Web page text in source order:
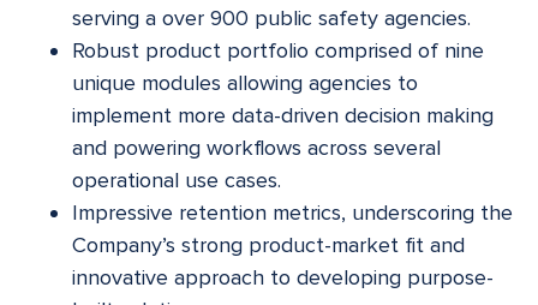
serving a over 900 public safety agencies.
Robust product portfolio comprised of nine
unique modules allowing agencies to
implement more data-driven decision making
and powering workflows across several
operational use cases.
Impressive retention metrics, underscoring the
Company’s strong product-market fit and
innovative approach to developing purpose-